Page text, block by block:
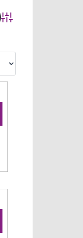
Advanced Search